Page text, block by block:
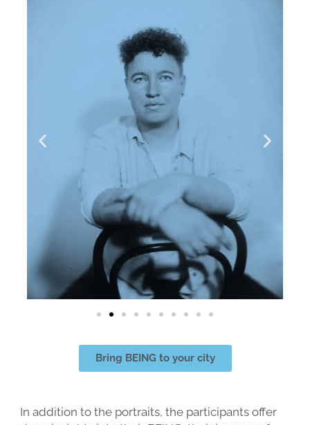
Bring BEING to your city
In addition to the portraits, the participants offer